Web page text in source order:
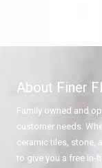
About Finer
Family owned and
customer needs.
ceramic tiles, stone,
to give you a free in-